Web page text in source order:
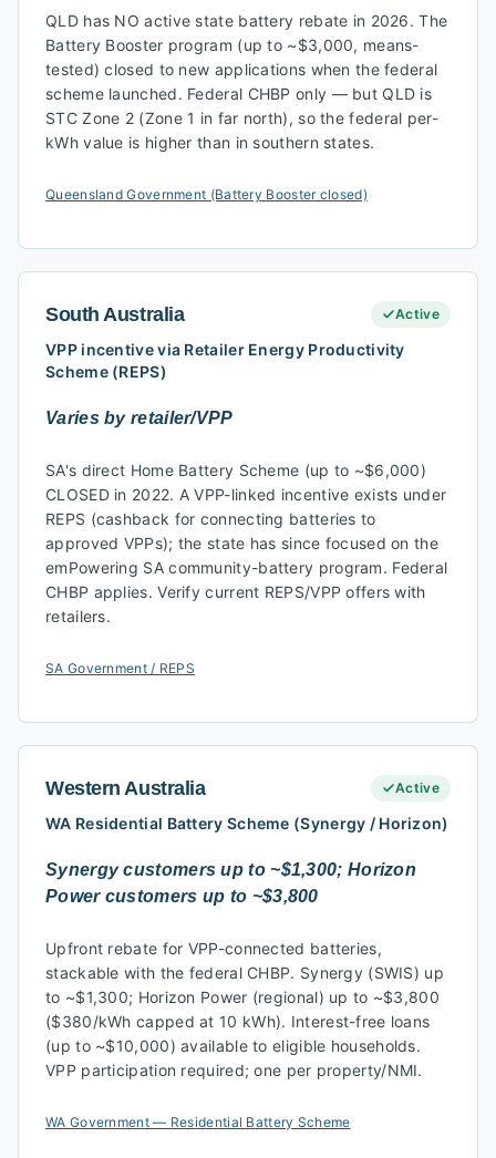
QLD has NO active state battery rebate in 2026. The
Battery Booster program (up to ~$3,000, means-
tested) closed to new applications when the federal
scheme launched. Federal CHBP only — but QLD is
STC Zone 2 (Zone 1 in far north), so the federal per-
kWh value is higher than in southern states.
Queensland Government (Battery Booster closed)
South Australia Active
VPP incentive via Retailer Energy Productivity
Scheme (REPS)
Varies by retailer/VPP
SA's direct Home Battery Scheme (up to ~$6,000)
CLOSED in 2022. A VPP-linked incentive exists under
REPS (cashback for connecting batteries to
approved VPPs); the state has since focused on the
emPowering SA community-battery program. Federal
CHBP applies. Verify current REPS/VPP offers with
retailers.
SA Government / REPS
Western Australia Active
WA Residential Battery Scheme (Synergy / Horizon)
Synergy customers up to ~$1,300; Horizon
Power customers up to ~$3,800
Upfront rebate for VPP-connected batteries,
stackable with the federal CHBP. Synergy (SWIS) up
to ~$1,300; Horizon Power (regional) up to ~$3,800
($380/kWh capped at 10 kWh). Interest-free loans
(up to ~$10,000) available to eligible households.
VPP participation required; one per property/NMI.
WA Government — Residential Battery Scheme